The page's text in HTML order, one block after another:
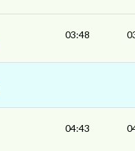
03:48
04:43